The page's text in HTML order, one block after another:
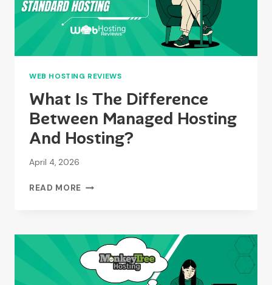
WEB HOSTING REVIEWS
What Is The Difference
Between Managed Hosting
And Hosting?
April 4, 2026
READ MORE WHAT
BETWEEN
MANAGED
HOSTING
AND